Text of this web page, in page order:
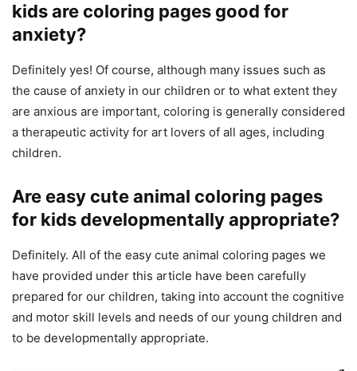
kids are coloring pages good for
anxiety?
Definitely yes! Of course, although many issues such as
the cause of anxiety in our children or to what extent they
are anxious are important, coloring is generally considered
a therapeutic activity for art lovers of all ages, including
children.
Are easy cute animal coloring pages
for kids developmentally appropriate?
Definitely. All of the easy cute animal coloring pages we
have provided under this article have been carefully
prepared for our children, taking into account the cognitive
and motor skill levels and needs of our young children and
to be developmentally appropriate.